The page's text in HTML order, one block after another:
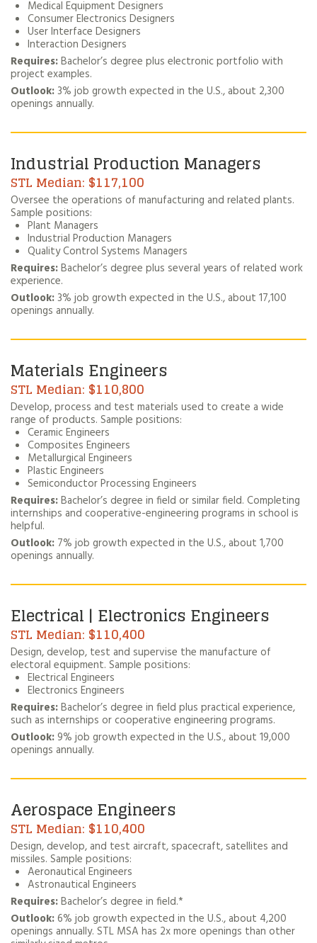
Medical Equipment Designers
Consumer Electronics Designers
User Interface Designers
Interaction Designers
Requires:Bachelor’s degree plus electronic portfolio with
project examples.
Outlook: 3% job growth expected in the U.S., about 2,300
openings annually.
Industrial Production Managers
$117,100
Oversee the operations of manufacturing and related plants.
Sample positions:
Plant Managers
Industrial Production Managers
Quality Control Systems Managers
Requires:Bachelor’s degree plus several years of related work
experience.
Outlook: 3% job growth expected in the U.S., about 17,100
openings annually.
Materials Engineers
$110,800
Develop, process and test materials used to create a wide
range of products. Sample positions:
Ceramic Engineers
Composites Engineers
Metallurgical Engineers
Plastic Engineers
Semiconductor Processing Engineers
Requires:Bachelor’s degree in field or similar field. Completing
internships and cooperative-engineering programs in school is
helpful.
Outlook: 7% job growth expected in the U.S., about 1,700
openings annually.
Electrical | Electronics Engineers
$110,400
Design, develop, test and supervise the manufacture of
electoral equipment. Sample positions:
Electrical Engineers
Electronics Engineers
Requires:Bachelor’s degree in field plus practical experience,
such as internships or cooperative engineering programs.
Outlook:9% job growth expected in the U.S., about 19,000
openings annually.
Aerospace Engineers
$110,400
Design, develop, and test aircraft, spacecraft, satellites and
missiles. Sample positions:
Aeronautical Engineers
Astronautical Engineers
Requires:Bachelor’s degree in field.*
Outlook:6% job growth expected in the U.S., about 4,200
openings annually. STL MSA has 2x more openings than other